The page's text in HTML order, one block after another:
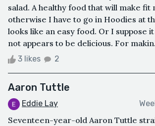
salad. A healthy food that will make fit
otherwise I have to go in Hoodies at
looks like an easy food. Or I suppose
not appears to be delicious. For
3 likes 2
Aaron Tuttle
Eddie Lay
Seventeen-year-old Aaron Tuttle